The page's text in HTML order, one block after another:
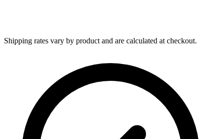
Shipping rates vary by product and are calculated at checkout.